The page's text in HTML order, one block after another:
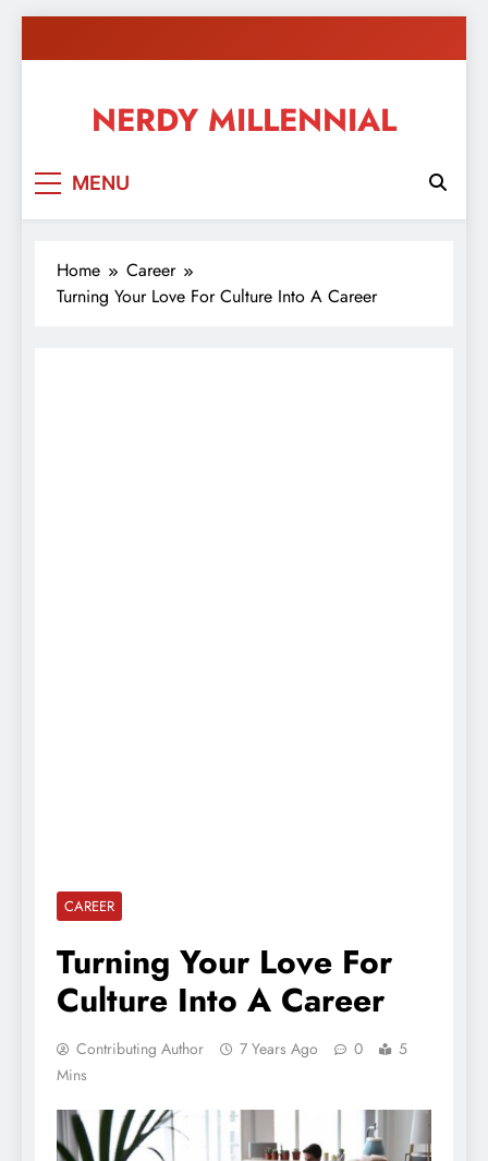
to
NERDY MILLENNIAL
ideas, and expertise about blogging, healthy living,
MENU
Home
Career
Turning Your Love For Culture Into A Career
CAREER
Turning Your Love For
Culture Into A Career
Contributing Author 7 Years Ago 0
5
Mins